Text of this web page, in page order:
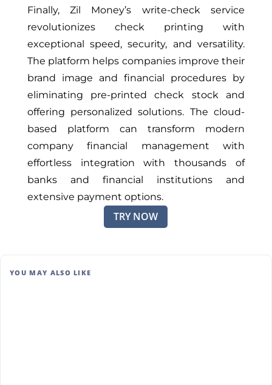
Finally, Zil Money’s write-check service
revolutionizes check printing with
exceptional speed, security, and versatility.
The platform helps companies improve their
brand image and financial procedures by
eliminating pre-printed check stock and
offering personalized solutions. The cloud-
based platform can transform modern
company financial management with
effortless integration with thousands of
banks and financial institutions and
extensive payment options.
TRY NOW
YOU MAY ALSO LIKE